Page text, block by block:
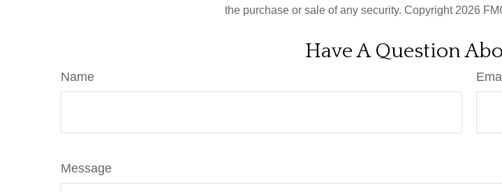
the purchase or sale of any security. Copyright 2026
Have A Question
Name
Message